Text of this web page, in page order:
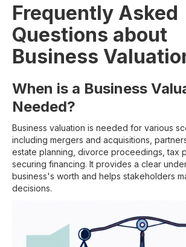
Frequently Asked
Questions about
Business
When is a Business
Needed?
Business valuation is needed for various
including mergers and acquisitions,
estate planning, divorce proceedings, tax
securing financing. It provides a clear
business's worth and helps stakeholders
decisions.